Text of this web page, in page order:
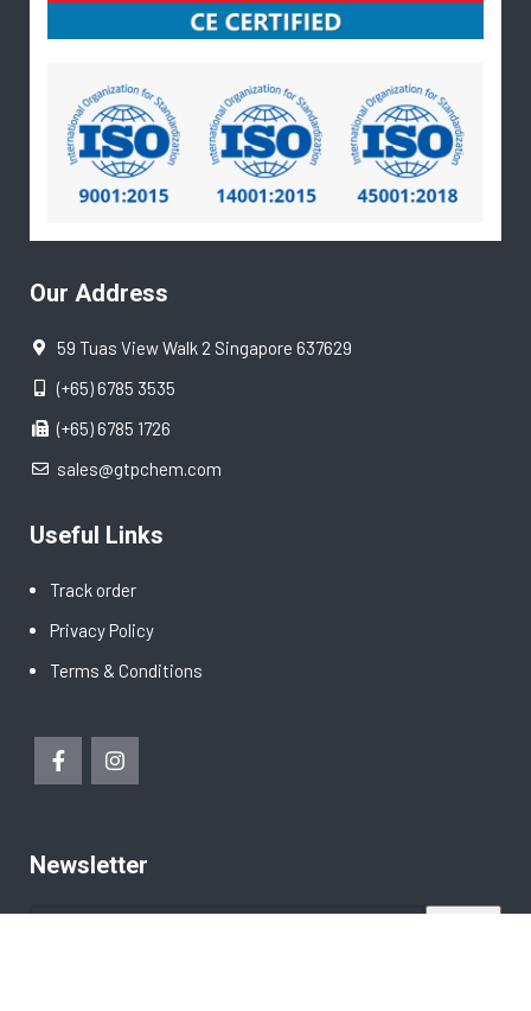
Our Address
59 Tuas View Walk 2 Singapore 637629
(+65) 6785 3535
(+65) 6785 1726
sales@gtpchem.com
Useful Links
Track order
Privacy Policy
Terms & Conditions
Newsletter